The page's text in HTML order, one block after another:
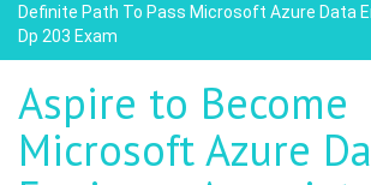
Definite Path To Pass Microsoft Azure Data
Dp 203 Exam
Aspire to Become
Microsoft Azure